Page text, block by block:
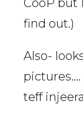
CooP but
find out.)
Also-
teff